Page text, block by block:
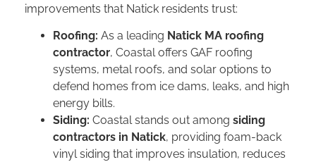
improvements that Natick residents trust:
Roofing: As a leading Natick MA roofing
contractor, Coastal offers GAF roofing
systems, metal roofs, and solar options to
defend homes from ice dams, leaks, and high
energy bills.
Siding: Coastal stands out among siding
contractors in Natick, providing foam-back
vinyl siding that improves insulation, reduces